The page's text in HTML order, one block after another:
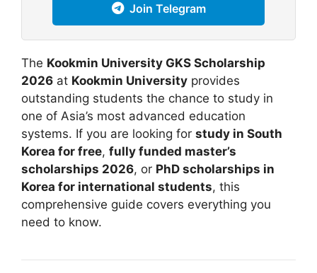
Join Telegram
The Kookmin University GKS Scholarship
2026 at Kookmin University provides
outstanding students the chance to study in
one of Asia’s most advanced education
systems. If you are looking for study in South
Korea for free, fully funded master’s
scholarships 2026, or PhD scholarships in
Korea for international students, this
comprehensive guide covers everything you
need to know.